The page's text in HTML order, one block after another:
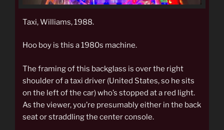
Taxi, Williams, 1988.
Hoo boy is this a 1980s machine.
The framing of this backglass is over the right
shoulder of a taxi driver (United States, so he sits
on the left of the car) who’s stopped at a red light.
As the viewer, you’re presumably either in the back
seat or straddling the center console.